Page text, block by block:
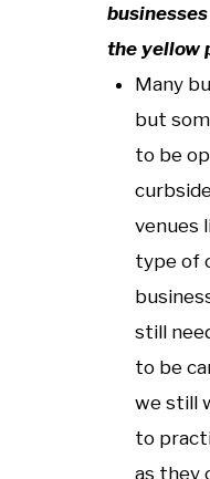
the yellow
Many
but
to be
venues
type of
still
to be
we still
to
as they